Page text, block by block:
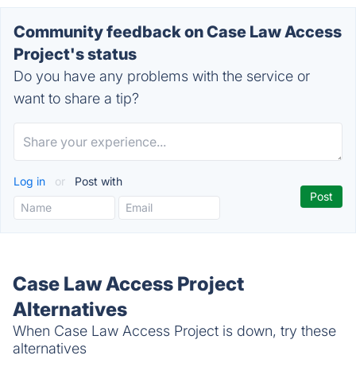
Community feedback on Case Law Access
Project's status
Do you have any problems with the service or
want to share a tip?
Log in or Post with
Case Law Access Project
Alternatives
When Case Law Access Project is down, try these
alternatives